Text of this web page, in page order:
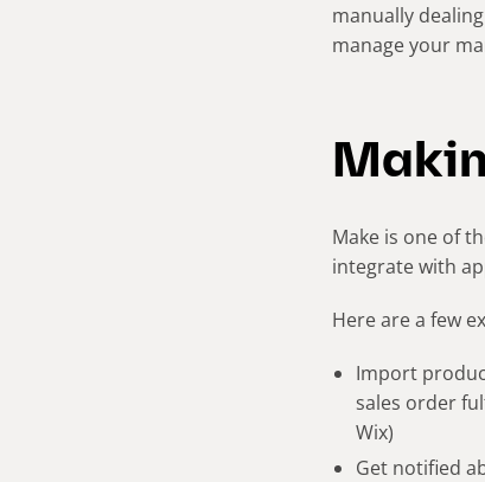
manually
manage your
Make is one of
integrate with
Here are a few
Import
sales order
Wix)
Get notified